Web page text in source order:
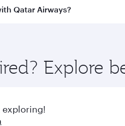
flights from London to Phuket
Qatar Airways?
by global flavours.Explore
exploring!